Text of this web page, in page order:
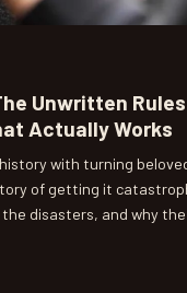
Unwritten
Actually Works
with turning
of getting it
disasters, and why